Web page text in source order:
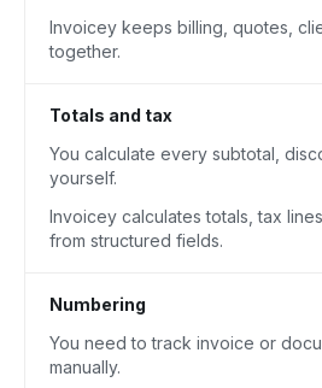
Invoicey keeps billing, quotes,
together.
Totals and tax
You calculate every subtotal,
yourself.
Invoicey calculates totals, tax
from structured fields.
Numbering
You need to track invoice or
manually.